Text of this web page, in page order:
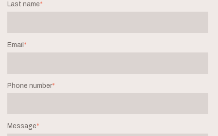
Last name*
Email *
Phone number*
Message*